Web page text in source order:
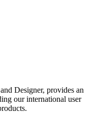
Designer, provides an
our international user